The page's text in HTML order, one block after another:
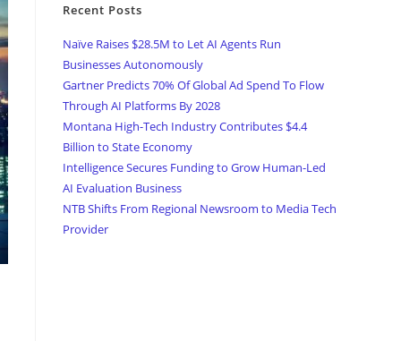
Recent Posts
Naïve Raises $28.5M to Let AI Agents Run
Businesses Autonomously
Gartner Predicts 70% Of Global Ad Spend To Flow
Through AI Platforms By 2028
Montana High-Tech Industry Contributes $4.4
Billion to State Economy
Intelligence Secures Funding to Grow Human-Led
AI Evaluation Business
NTB Shifts From Regional Newsroom to Media Tech
Provider